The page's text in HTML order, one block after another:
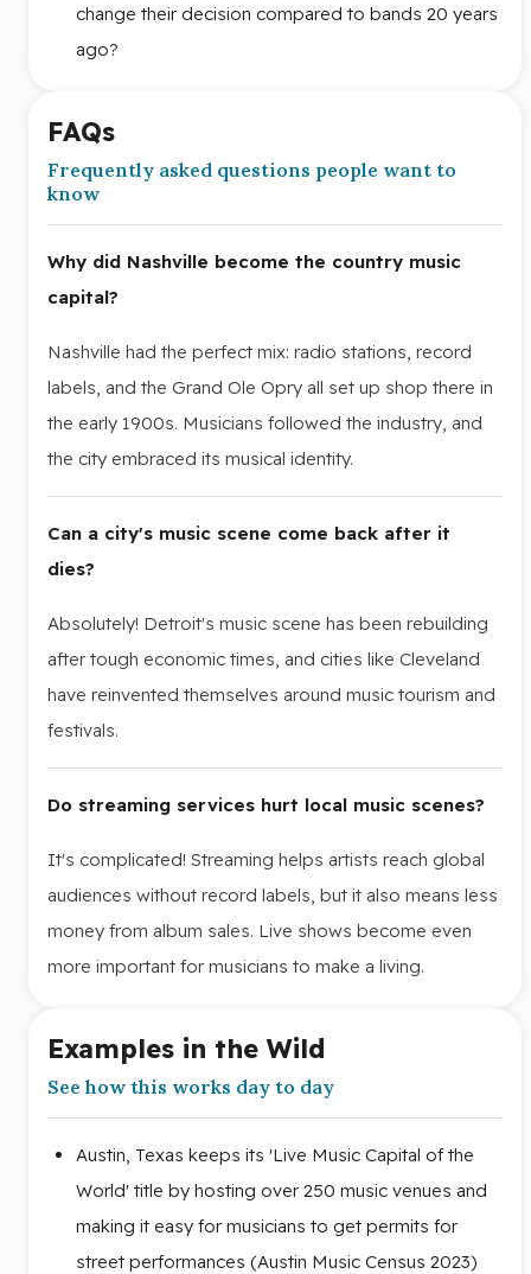
change their decision compared to bands 20 years
ago?
FAQs
Frequently asked questions people want to
know
Why did Nashville become the country music
capital?
Nashville had the perfect mix: radio stations, record
labels, and the Grand Ole Opry all set up shop there in
the early 1900s. Musicians followed the industry, and
the city embraced its musical identity.
Can a city's music scene come back after it
dies?
Absolutely! Detroit's music scene has been rebuilding
after tough economic times, and cities like Cleveland
have reinvented themselves around music tourism and
festivals.
Do streaming services hurt local music scenes?
It's complicated! Streaming helps artists reach global
audiences without record labels, but it also means less
money from album sales. Live shows become even
more important for musicians to make a living.
Examples in the Wild
See how this works day to day
Austin, Texas keeps its 'Live Music Capital of the
World' title by hosting over 250 music venues and
making it easy for musicians to get permits for
street performances (Austin Music Census 2023)